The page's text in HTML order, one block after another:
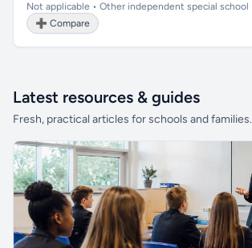
Not applicable • Other independent special school
➕ Compare
Latest resources & guides
Fresh, practical articles for schools and families.